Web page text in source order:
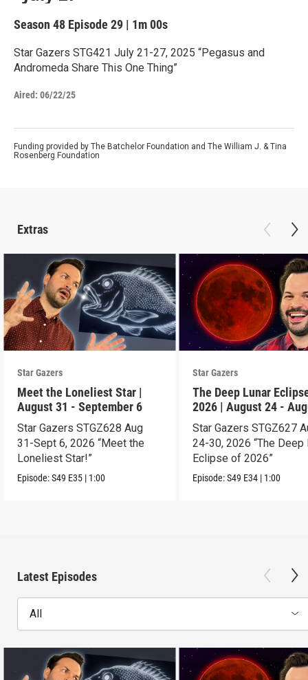
Season 48 Episode 29 | 1m 00s
Star Gazers STG421 July 21-27, 2025 “Pegasus and
Andromeda Share This One Thing”
Aired: 06/22/25
Funding provided by The Batchelor Foundation and The William J. & Tina
Rosenberg Foundation
Extras
Star Gazers
Meet the Loneliest Star |
August 31 - September 6
Star Gazers STGZ628 Aug
31-Sept 6, 2026 “Meet the
Loneliest Star!”
Episode:S49 E35 | 1:00
Star Gazers
The Deep Lunar
2026 | August 24 -
30
Star Gazers STGZ627
24-30, 2026 “The Deep
Eclipse of 2026”
Episode:S49 E34 | 1:00
Latest Episodes
All